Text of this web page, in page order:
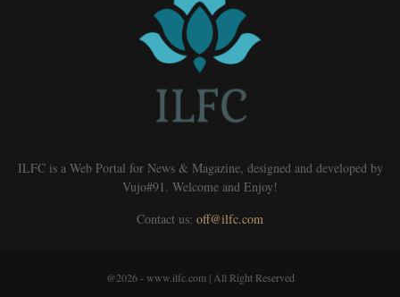
ILFC is a Web Portal for News & Magazine, designed and developed by
Vujo#91. Welcome and Enjoy!
Contact us: off@ilfc.com
@2026 - www.ilfc.com | All Right Reserved